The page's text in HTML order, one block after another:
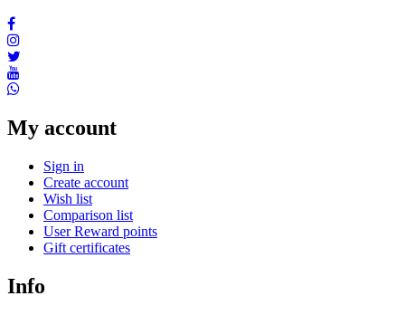
My account
Sign in
Create account
Wish list
Comparison list
User Reward points
Gift certificates
Info